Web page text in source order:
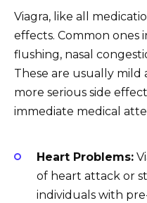
Viagra, like all
effects. Common ones
flushing, nasal
These are usually mild
more serious side
immediate medical
Heart Problems:
of heart attack or
individuals with